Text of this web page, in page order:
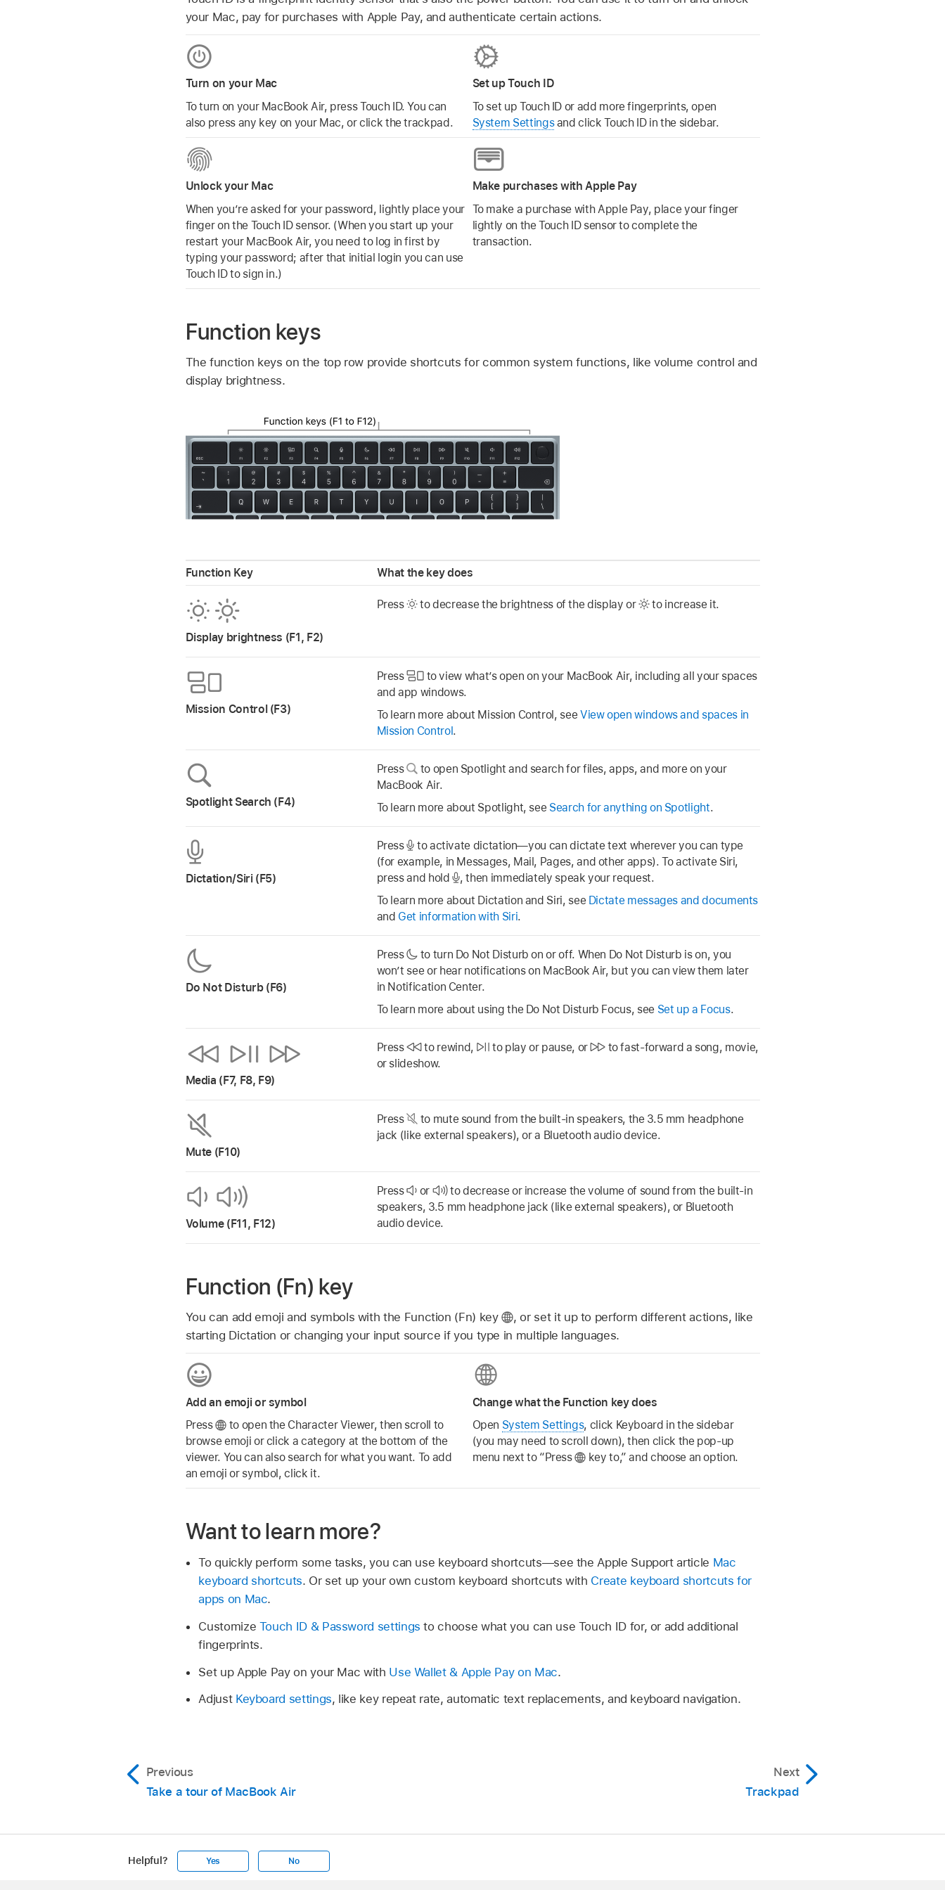
your Mac, pay for purchases with Apple Pay, and authenticate certain actions.
Turn on your Mac
To turn on your MacBook Air, press Touch ID. You can
also press any key on your Mac, or click the trackpad.
Set up Touch ID
To set up Touch ID or add more fingerprints, open
System Settingsand click Touch ID in the sidebar.
Unlock your Mac
When you’re asked for your password, lightly place your
finger on the Touch ID sensor. (When you start up your
restart your MacBook Air, you need to log in first by
typing your password; after that initial login you can use
Touch ID to sign in.)
Make purchases with Apple Pay
To make a purchase with Apple Pay, place your finger
lightly on the Touch ID sensor to complete the
transaction.
Function keys
The function keys on the top row provide shortcuts for common system functions, like volume control and
display brightness.
Function Key What the key does
Display brightness (F1, F2)
Press to decrease the brightness of the display or to increase it.
Mission Control (F3)
Press
to view what’s open on your MacBook Air, including all your spaces
and app windows.
To learn more about Mission Control, seeView open windows and spaces in
Mission Control.
Spotlight Search (F4)
Press
to open Spotlight and search for files, apps, and more on your
MacBook Air.
To learn more about Spotlight, see Search for anything on Spotlight.
Dictation/Siri (F5)
Press
to activate dictation—you can dictate text wherever you can type
(for example, in Messages, Mail, Pages, and other apps). To activate Siri,
press and hold
,then immediately speak your request.
To learn more about Dictation and Siri, see Dictate messages and documents
and Get information with Siri.
Do Not Disturb (F6)
Press
to turn Do Not Disturb on or off. When Do Not Disturb is on, you
won’t see or hear notifications on MacBook Air, but you can view them later
in Notification Center.
To learn more about using the Do Not Disturb Focus, see Set up a Focus.
Media (F7, F8, F9)
Press to rewind, to play or pause, or
to fast-forward a song, movie,
or slideshow.
Mute (F10)
Press
to mute sound from the built-in speakers, the 3.5 mm headphone
jack (like external speakers), or a Bluetooth audio device.
Volume (F11, F12)
Press or
to decrease or increase the volume of sound from the built-in
speakers, 3.5 mm headphone jack (like external speakers), or Bluetooth
audio device.
Function (Fn) key
You can add emoji and symbols with the Function (Fn) key , or set it up to perform different actions, like
starting Dictation or changing your input source if you type in multiple languages.
Add an emoji or symbol
Press
to open the Character Viewer, then scroll to
browse emoji or click a category at the bottom of the
viewer. You can also search for what you want. To add
an emoji or symbol, click it.
Change what the Function key does
Open System Settings, click Keyboard in the sidebar
(you may need to scroll down), then click the pop-up
menu next to “Press
key to,” and choose an option.
Want to learn more?
To quickly perform some tasks, you can use keyboard shortcuts—see the Apple Support article Mac
keyboard shortcuts. Or set up your own custom keyboard shortcuts with Create keyboard shortcuts for
apps on Mac.
Customize Touch ID & Password settings to choose what you can use Touch ID for, or add additional
fingerprints.
Set up Apple Pay on your Mac with Use Wallet & Apple Pay on Mac.
Adjust Keyboard settings, like key repeat rate, automatic text replacements, and keyboard navigation.
Previous
Take a tour of MacBook Air
Next
Trackpad
Helpful? Yes No